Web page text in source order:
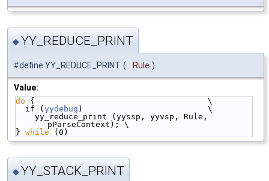
◆YY_REDUCE_PRINT
#define YY_REDUCE_PRINT ( Rule )
Value:
do {                                    \
  if (
yydebug )                          \
pParseContext); \
} while (0)
◆YY_STACK_PRINT